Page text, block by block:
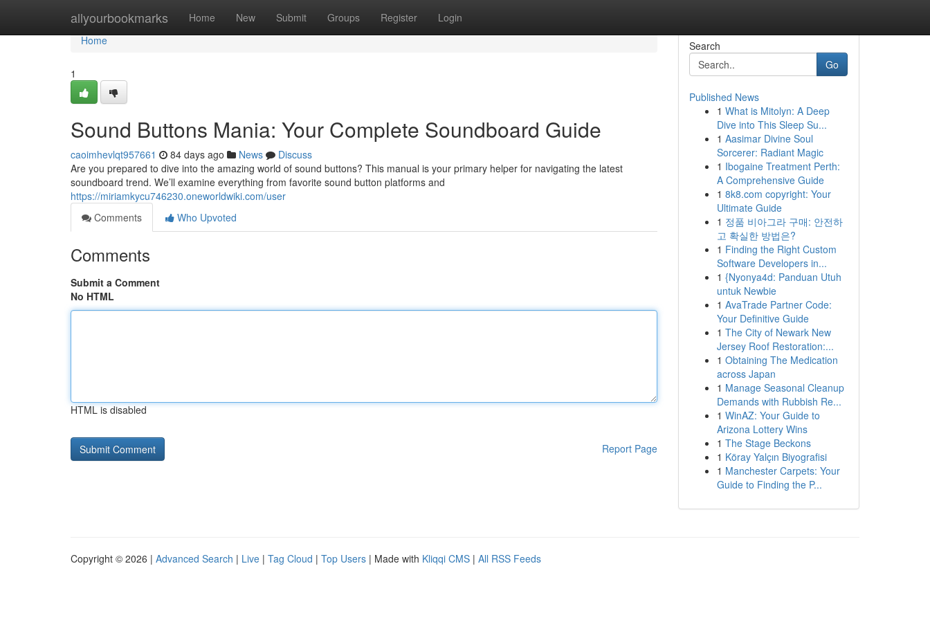
allyourbookmarks Home New Submit Groups Register Login
Home
Home
1
Sound Buttons Mania: Your Complete Soundboard Guide
caoimhevlqt957661 84 days ago News
Discuss
Are you prepared to dive into the amazing world of sound buttons? This manual is your primary helper for navigating the latest
soundboard trend. We’ll examine everything from favorite sound button platforms and
https://miriamkycu746230.oneworldwiki.com/user
Comments
Who Upvoted
Comments
Submit a Comment
No HTML
HTML is disabled
Report Page
Search
Go
Published News
1 What is Mitolyn: A Deep
Dive into This Sleep Su...
1 Aasimar Divine Soul
Sorcerer: Radiant Magic
1 Ibogaine Treatment Perth:
A Comprehensive Guide
1 8k8.com copyright: Your
Ultimate Guide
1 정품 비아그라 구매: 안전하
고 확실한 방법은?
1 Finding the Right Custom
Software Developers in...
1 {Nyonya4d: Panduan Utuh
untuk Newbie
1 AvaTrade Partner Code:
Your Definitive Guide
1 The City of Newark New
Jersey Roof Restoration:...
1 Obtaining The Medication
across Japan
1 Manage Seasonal Cleanup
Demands with Rubbish Re...
1 WinAZ: Your Guide to
Arizona Lottery Wins
1 The Stage Beckons
1 Köray Yalçın Biyografisi
1 Manchester Carpets: Your
Guide to Finding the P...
Copyright © 2026 | Advanced Search | Live | Tag Cloud | Top Users | Made with Kliqqi CMS | All RSS Feeds